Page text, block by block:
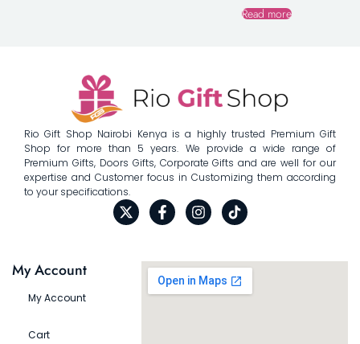
Read more
Rio Gift Shop Nairobi Kenya is a highly trusted Premium Gift
Shop for more than 5 years. We provide a wide range of
Premium Gifts, Doors Gifts, Corporate Gifts and are well for our
expertise and Customer focus in Customizing them according
to your specifications.
My Account
My Account
Cart